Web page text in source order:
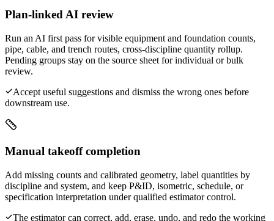
Plan-linked AI review
Run an AI first pass for visible equipment and foundation counts,
pipe, cable, and trench routes, cross-discipline quantity rollup.
Pending groups stay on the source sheet for individual or bulk
review.
Accept useful suggestions and dismiss the wrong ones before
downstream use.
Manual takeoff completion
Add missing counts and calibrated geometry, label quantities by
discipline and system, and keep P&ID, isometric, schedule, or
specification interpretation under qualified estimator control.
The estimator can correct, add, erase, undo, and redo the working